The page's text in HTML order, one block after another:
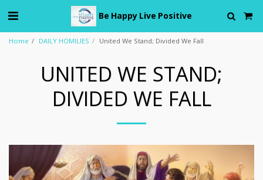
Be Happy Live Positive
Home DAILY HOMILIES United We Stand; Divided We Fall
UNITED WE STAND;
DIVIDED WE FALL